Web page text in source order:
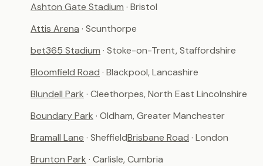
Ashton Gate Stadium · Bristol
Attis Arena · Scunthorpe
bet365 Stadium · Stoke-on-Trent, Staffordshire
Bloomfield Road · Blackpool, Lancashire
Blundell Park · Cleethorpes, North East Lincolnshire
Boundary Park · Oldham, Greater Manchester
Bramall Lane · SheffieldBrisbane Road · London
Brunton Park · Carlisle, Cumbria